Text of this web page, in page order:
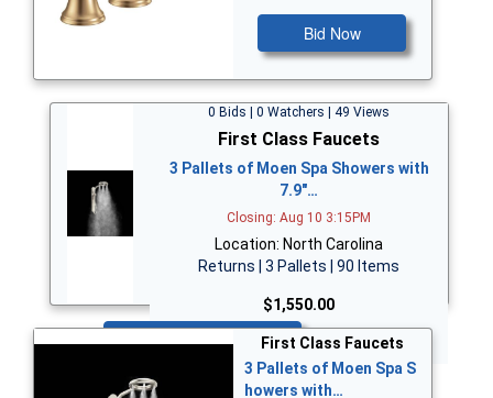
Bid Now
0 Bids | 0 Watchers | 49 Views
First Class Faucets
3 Pallets of Moen Spa Showers with
7.9"…
Closing: Aug 10 3:15PM
Location: North Carolina
Returns | 3 Pallets | 90 Items
$1,550.00
Bid Now
First Class Faucets
3 Pallets of Moen Spa S
howers with…